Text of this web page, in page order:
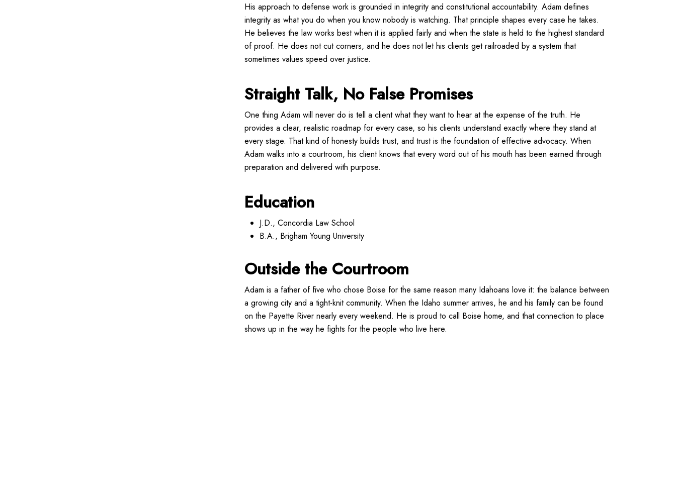
His approach to defense work is grounded in integrity and constitutional accountability. Adam defines
integrity as what you do when you know nobody is watching. That principle shapes every case he takes.
He believes the law works best when it is applied fairly and when the state is held to the highest standard
of proof. He does not cut corners, and he does not let his clients get railroaded by a system that
sometimes values speed over justice.
Straight Talk, No False Promises
One thing Adam will never do is tell a client what they want to hear at the expense of the truth. He
provides a clear, realistic roadmap for every case, so his clients understand exactly where they stand at
every stage. That kind of honesty builds trust, and trust is the foundation of effective advocacy. When
Adam walks into a courtroom, his client knows that every word out of his mouth has been earned through
preparation and delivered with purpose.
Education
J.D., Concordia Law School
B.A., Brigham Young University
Outside the Courtroom
Adam is a father of five who chose Boise for the same reason many Idahoans love it: the balance between
a growing city and a tight-knit community. When the Idaho summer arrives, he and his family can be found
on the Payette River nearly every weekend. He is proud to call Boise home, and that connection to place
shows up in the way he fights for the people who live here.